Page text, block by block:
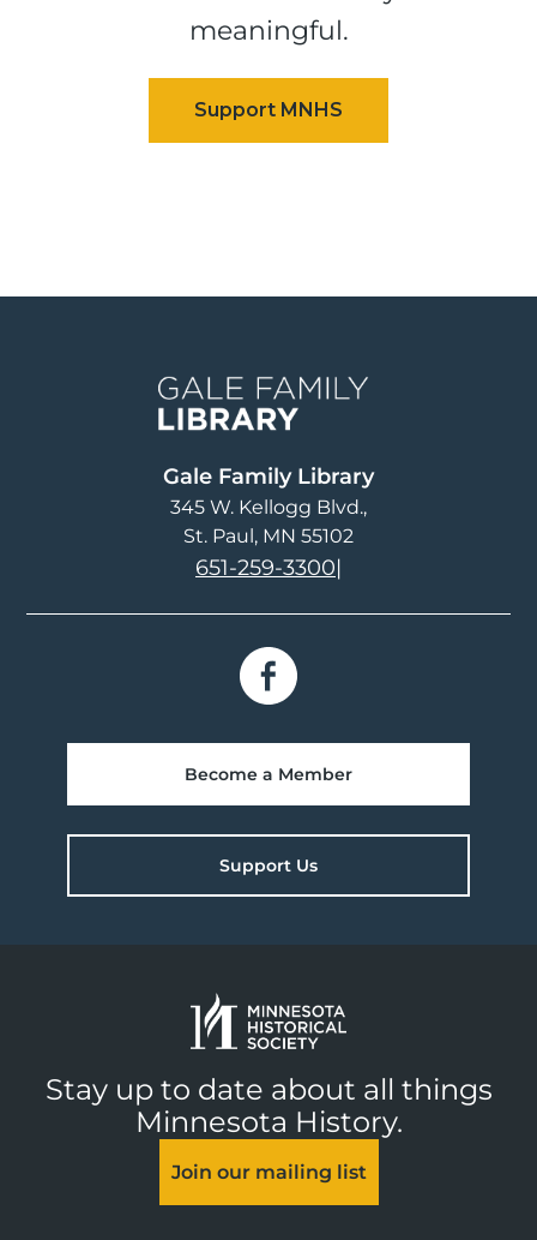
meaningful.
Gale Family Library
345 W. Kellogg Blvd.
St. Paul, MN 55102
651-259-3300|
Become a Member
Support Us
Stay up to date about all things
Minnesota History.
Join our mailing list